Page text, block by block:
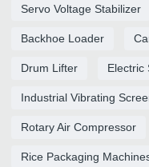
Servo Voltage Stabilizer
Backhoe Loader
Drum Lifter Electric
Industrial Vibrating
Rotary Air Compressor
Rice Packaging